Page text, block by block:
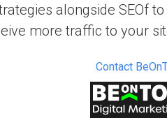
alongside SEOf
more traffic to your
Contact